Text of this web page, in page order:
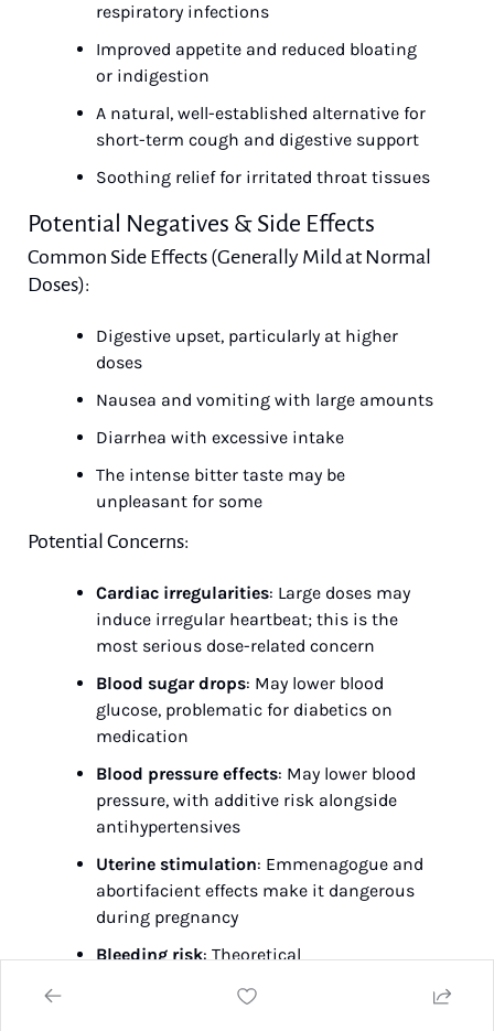
respiratory infections
Improved appetite and reduced bloating
or indigestion
A natural, well-established alternative for
short-term cough and digestive support
Soothing relief for irritated throat tissues
Potential Negatives & Side Effects
Common Side Effects (Generally Mild at Normal
Doses):
Digestive upset, particularly at higher
doses
Nausea and vomiting with large amounts
Diarrhea with excessive intake
The intense bitter taste may be
unpleasant for some
Potential Concerns:
Cardiac irregularities: Large doses may
induce irregular heartbeat; this is the
most serious dose-related concern
Blood sugar drops: May lower blood
glucose, problematic for diabetics on
medication
Blood pressure effects: May lower blood
pressure, with additive risk alongside
antihypertensives
Uterine stimulation: Emmenagogue and
abortifacient effects make it dangerous
during pregnancy
Bleeding risk: Theoretical
on laboratory studies